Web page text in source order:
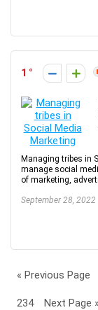
1
Managing tribes in
manage social
of marketing,
September 28, 2022
« Previous Page
234 Next Page